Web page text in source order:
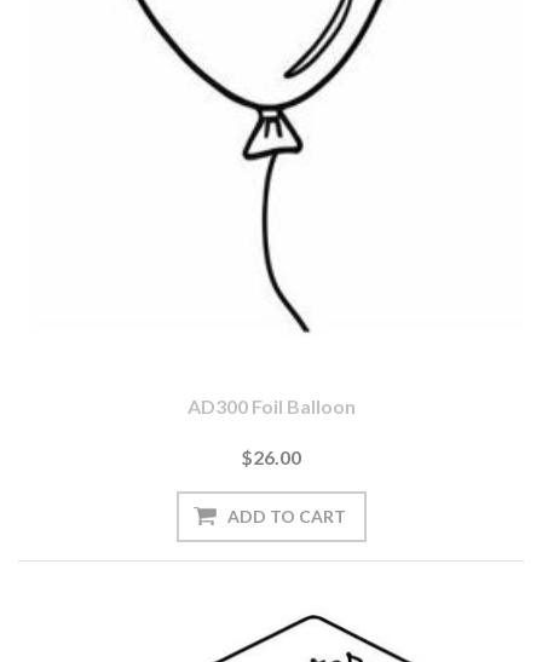
AD300 Foil Balloon
$26.00